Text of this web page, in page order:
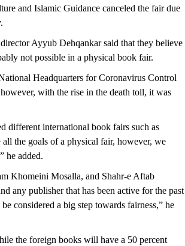
and Islamic Guidance canceled the fair due
Ayyub Dehqankar said that they believe
not possible in a physical book fair.
Headquarters for Coronavirus Control
with the rise in the death toll, it was
different international book fairs such as
the goals of a physical fair, however, we
he added.
Khomeini Mosalla, and Shahr-e Aftab
any publisher that has been active for the past
considered a big step towards fairness,” he
the foreign books will have a 50 percent